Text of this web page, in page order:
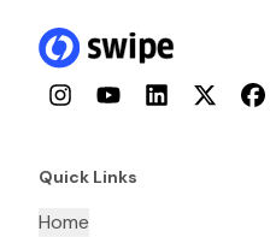
InstagramYouTubeLinkedInTwitter
Quick Links
Home